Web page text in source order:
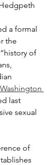
a formal
the
of
Washington
last
sexual
of